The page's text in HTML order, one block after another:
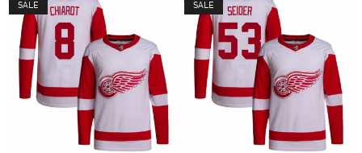
SALE SALE